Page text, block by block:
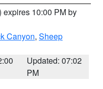
expires 10:00 PM by
Canyon, Sheep
Updated: 07:02
PM